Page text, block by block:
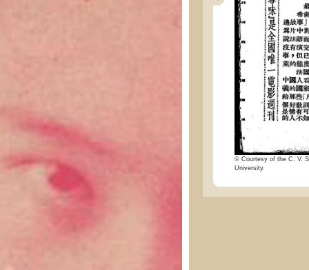
© Courtesy of the C. V.
University.